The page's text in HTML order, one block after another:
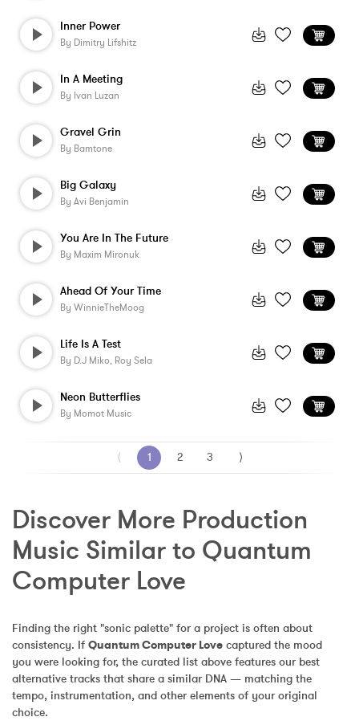
Inner Power
By Dimitry Lifshitz
In A Meeting
By Ivan Luzan
Gravel Grin
By Bamtone
Big Galaxy
By Avi Benjamin
You Are In The Future
By Maxim Mironuk
Ahead Of Your Time
By WinnieTheMoog
Life Is A Test
By D.j Miko, Roy Sela
Neon Butterflies
By Momot Music
⟨ 1 2 3 ⟩
Discover More Production
Music Similar to Quantum
Computer Love
Finding the right "sonic palette" for a project is often about
consistency. If Quantum Computer Love captured the mood
you were looking for, the curated list above features our best
alternative tracks that share a similar DNA — matching the
tempo, instrumentation, and other elements of your original
choice.